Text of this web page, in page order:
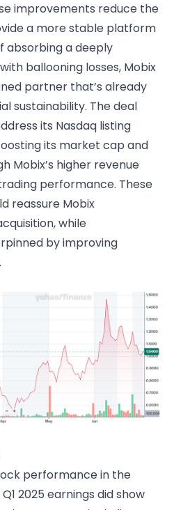
improvements reduce the
a more stable platform
absorbing a deeply
ballooning losses, Mobix
partner that’s already
sustainability. The deal
its Nasdaq listing
its market cap and
Mobix’s higher revenue
performance. These
reassure Mobix
while
by improving
performance in the
2025 earnings did show